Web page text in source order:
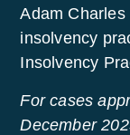
Adam
insolvency
Insolvency
For cases
December